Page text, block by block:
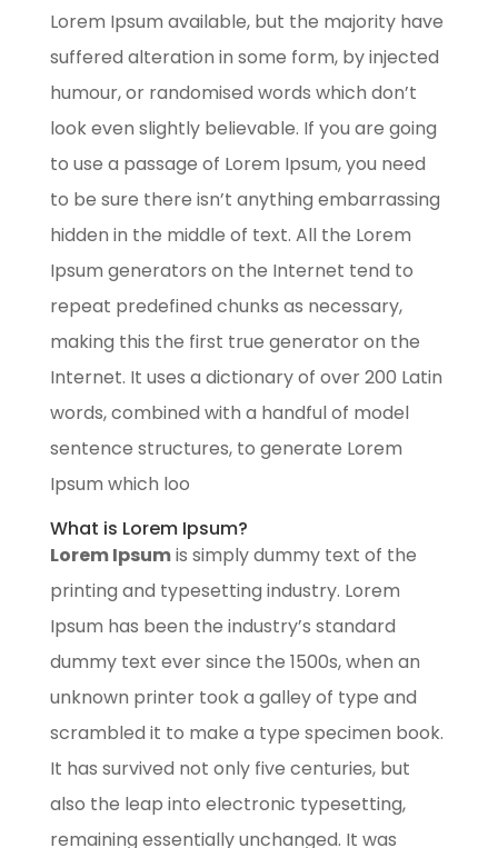
Lorem Ipsum available, but the majority have
suffered alteration in some form, by injected
humour, or randomised words which don’t
look even slightly believable. If you are going
to use a passage of Lorem Ipsum, you need
to be sure there isn’t anything embarrassing
hidden in the middle of text. All the Lorem
Ipsum generators on the Internet tend to
repeat predefined chunks as necessary,
making this the first true generator on the
Internet. It uses a dictionary of over 200 Latin
words, combined with a handful of model
sentence structures, to generate Lorem
Ipsum which loo
What is Lorem Ipsum?
Lorem Ipsumis simply dummy text of the
printing and typesetting industry. Lorem
Ipsum has been the industry’s standard
dummy text ever since the 1500s, when an
unknown printer took a galley of type and
scrambled it to make a type specimen book.
It has survived not only five centuries, but
also the leap into electronic typesetting,
remaining essentially unchanged. It was